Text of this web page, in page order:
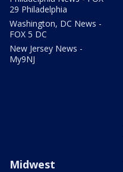
29 Philadelphia
Washington, DC News -
FOX 5 DC
New Jersey News -
My9NJ
Midwest